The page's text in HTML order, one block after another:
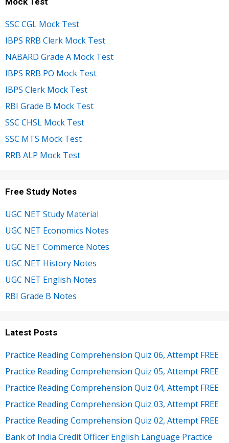
SSC CGL Mock Test
IBPS RRB Clerk Mock Test
NABARD Grade A Mock Test
IBPS RRB PO Mock Test
IBPS Clerk Mock Test
RBI Grade B Mock Test
SSC CHSL Mock Test
SSC MTS Mock Test
RRB ALP Mock Test
Free Study Notes
UGC NET Study Material
UGC NET Economics Notes
UGC NET Commerce Notes
UGC NET History Notes
UGC NET English Notes
RBI Grade B Notes
Latest Posts
Practice Reading Comprehension Quiz 06, Attempt FREE
Practice Reading Comprehension Quiz 05, Attempt FREE
Practice Reading Comprehension Quiz 04, Attempt FREE
Practice Reading Comprehension Quiz 03, Attempt FREE
Practice Reading Comprehension Quiz 02, Attempt FREE
Bank of India Credit Officer English Language Practice